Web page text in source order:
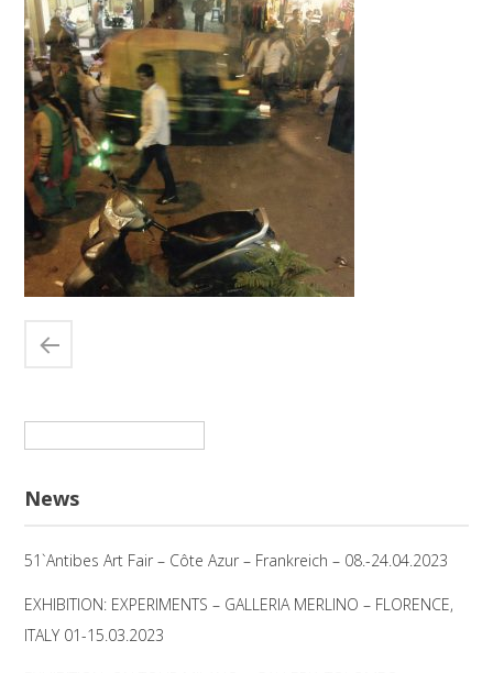
News
51`Antibes Art Fair – Côte Azur – Frankreich – 08.-24.04.2023
EXHIBITION: EXPERIMENTS – GALLERIA MERLINO – FLORENCE,
ITALY 01-15.03.2023